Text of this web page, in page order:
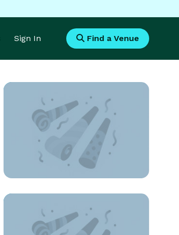
Sign In Find a Venue